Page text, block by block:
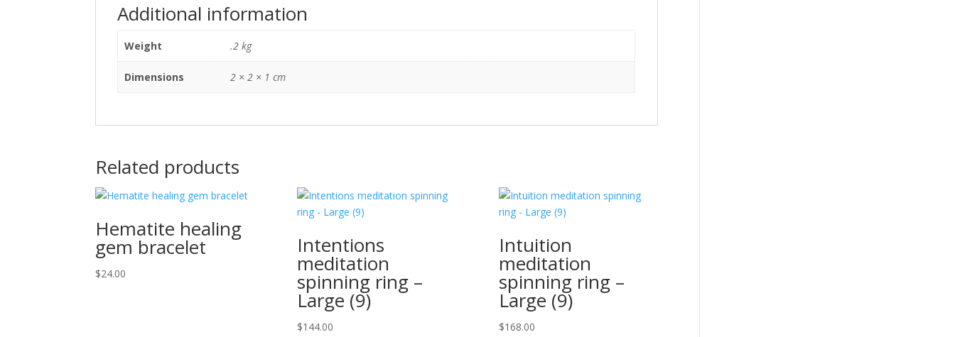
Additional information
Weight .2 kg
Dimensions 2 × 2 × 1 cm
Related products
Hematite healing
gem bracelet
$24.00
Intentions
meditation
spinning ring –
Large (9)
$144.00
Intuition
meditation
spinning ring –
Large (9)
$168.00